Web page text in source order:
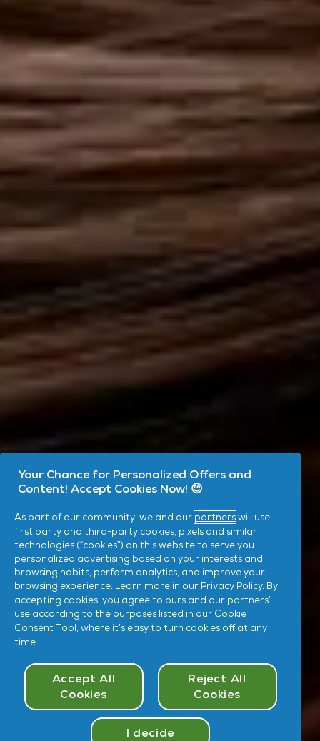
Take
Your Chance for Personalized Offers and
Content! Accept Cookies Now! 😊
As part of our community, we and our partnerswill use
first party and third-party cookies, pixels and similar
technologies (“cookies”) on this website to serve you
personalized advertising based on your interests and
browsing habits, perform analytics, and improve your
browsing experience. Learn more in our Privacy Policy. By
accepting cookies, you agree to ours and our partners’
use according to the purposes listed in our Cookie
Consent Tool, where it’s easy to turn cookies off at any
time.
Accept All
Cookies
Reject All
Cookies
I decide